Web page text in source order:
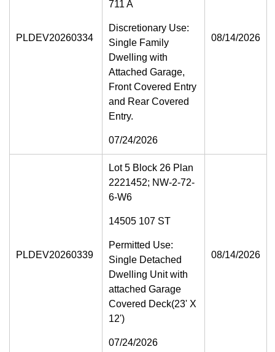
PLDEV20260334
711 A
Discretionary Use:
Single Family
Dwelling with
Attached Garage,
Front Covered Entry
and Rear Covered
Entry.
07/24/2026
08/14/2026
PLDEV20260339
Lot 5 Block 26 Plan
2221452; NW-2-72-
6-W6
14505 107 ST
Permitted Use:
Single Detached
Dwelling Unit with
attached Garage
Covered Deck(23' X
12')
07/24/2026
08/14/2026